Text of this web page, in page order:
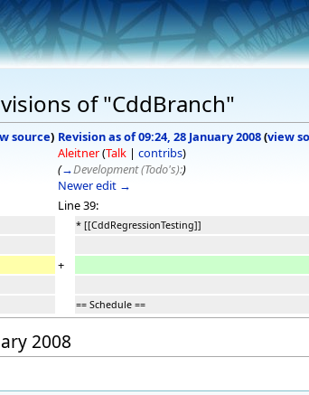
of "CddBranch"
source) Revision as of 09:24, 28 January 2008(view
Aleitner(Talk | contribs)
(→Development (Todo's):)
Newer edit →
Line 39:
* [[CddRegressionTesting]]
+
== Schedule ==
2008